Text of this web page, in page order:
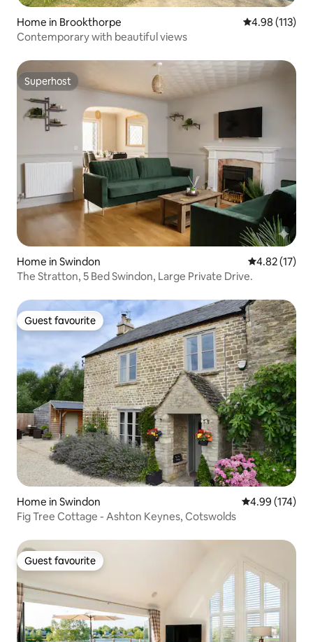
Home in Brookthorpe 4.98 out of 5
4.98 (113)
Contemporary with beautiful views
Superhost
Superhost
Home in Swindon 4.82 out of 5
4.82 (17)
The Stratton, 5 Bed Swindon, Large Private Drive.
Guest favourite
Guest favourite
Home in Swindon 4.99 out of 5
4.99 (174)
Fig Tree Cottage - Ashton Keynes, Cotswolds
Guest favourite
Guest favourite